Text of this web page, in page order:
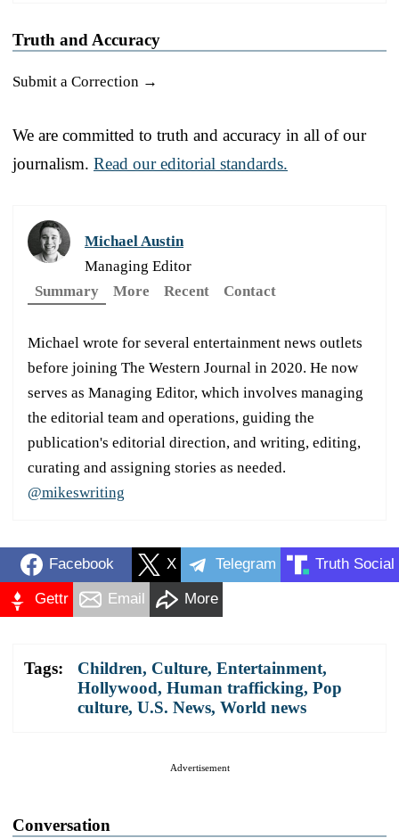
Truth and Accuracy
Submit a Correction →
We are committed to truth and accuracy in all of our
journalism. Read our editorial standards.
Michael Austin
Managing Editor
Summary
More Recent Contact
Michael wrote for several entertainment news outlets
before joining The Western Journal in 2020. He now
serves as Managing Editor, which involves managing
the editorial team and operations, guiding the
publication's editorial direction, and writing, editing,
curating and assigning stories as needed.
@mikeswriting
Facebook X Telegram Truth Social
Gettr Email More
Tags: Children, Culture, Entertainment,
Hollywood, Human trafficking, Pop
culture, U.S. News, World news
Advertisement
Conversation